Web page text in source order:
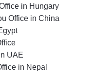
in Hungary
Office in China
UAE
in Nepal